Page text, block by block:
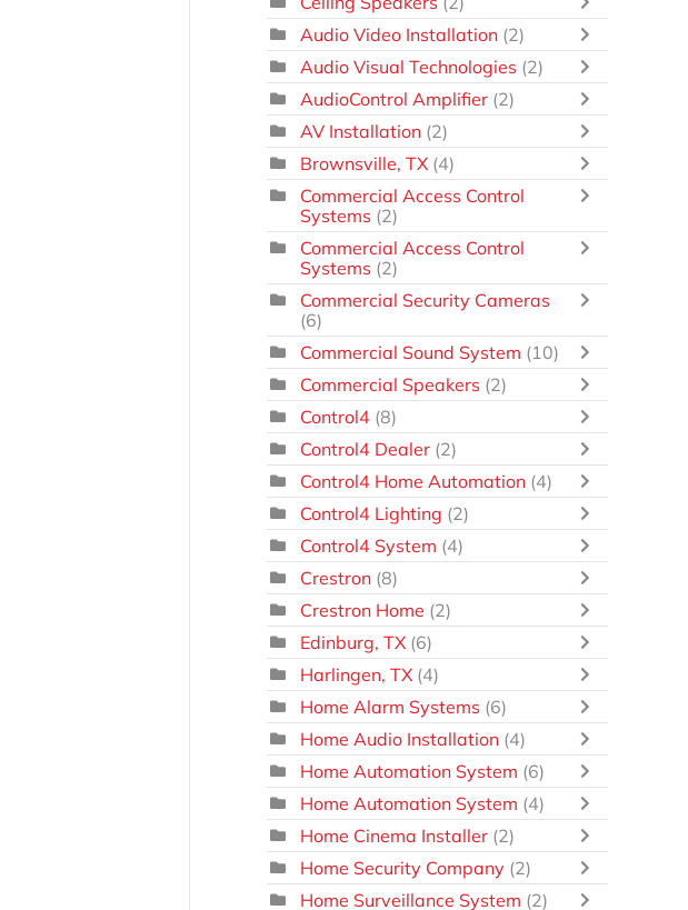
Audio Video Installation (2)
Audio Visual Technologies (2)
AudioControl Amplifier (2)
AV Installation (2)
Brownsville, TX (4)
Commercial Access Control
Systems (2)
Commercial Access Control
Systems (2)
Commercial Security Cameras
(6)
Commercial Sound System (10)
Commercial Speakers (2)
Control4 (8)
Control4 Dealer (2)
Control4 Home Automation (4)
Control4 Lighting (2)
Control4 System (4)
Crestron (8)
Crestron Home (2)
Edinburg, TX (6)
Harlingen, TX (4)
Home Alarm Systems (6)
Home Audio Installation (4)
Home Automation System (6)
Home Automation System (4)
Home Cinema Installer (2)
Home Security Company (2)
Home Surveillance System (2)